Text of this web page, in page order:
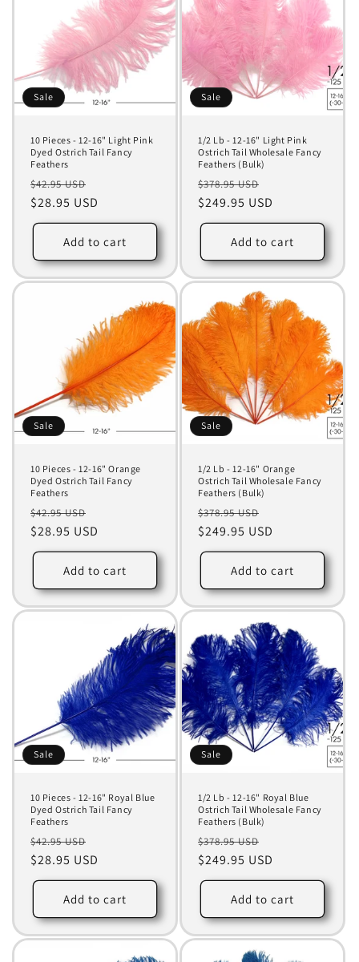
Sale
10 Pieces - 12-16" Light Pink
Dyed Ostrich Tail Fancy
Feathers
Regular
price
$42.95 USD
price
$28.95 USD
Add to cart
Sale
1/2 Lb - 12-16" Light Pink
Ostrich Tail Wholesale Fancy
Feathers (Bulk)
Regular
price
$378.95 USD
price
$249.95 USD
Add to cart
Sale
10 Pieces - 12-16" Orange
Dyed Ostrich Tail Fancy
Feathers
Regular
price
$42.95 USD
price
$28.95 USD
Add to cart
Sale
1/2 Lb - 12-16" Orange
Ostrich Tail Wholesale Fancy
Feathers (Bulk)
Regular
price
$378.95 USD
price
$249.95 USD
Add to cart
Sale
10 Pieces - 12-16" Royal Blue
Dyed Ostrich Tail Fancy
Feathers
Regular
price
$42.95 USD
price
$28.95 USD
Add to cart
Sale
1/2 Lb - 12-16" Royal Blue
Ostrich Tail Wholesale Fancy
Feathers (Bulk)
Regular
price
$378.95 USD
price
$249.95 USD
Add to cart